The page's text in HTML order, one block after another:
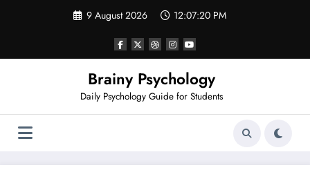
9 August 2026 12:07:20 PM
Brainy Psychology
Daily Psychology Guide for Students